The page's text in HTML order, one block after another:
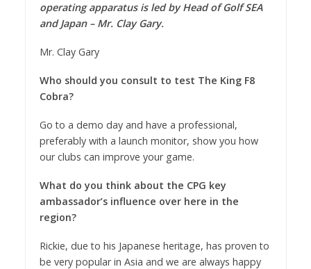
operating apparatus is led by Head of Golf SEA
and Japan – Mr. Clay Gary.
Mr. Clay Gary
Who should you consult to test The King F8
Cobra?
Go to a demo day and have a professional,
preferably with a launch monitor, show you how
our clubs can improve your game.
What do you think about the CPG key
ambassador’s influence over here in the
region?
Rickie, due to his Japanese heritage, has proven to
be very popular in Asia and we are always happy